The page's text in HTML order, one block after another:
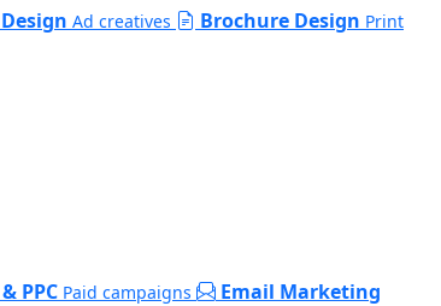
Ad creatives Brochure Design Print
PPC Paid campaigns Email Marketing